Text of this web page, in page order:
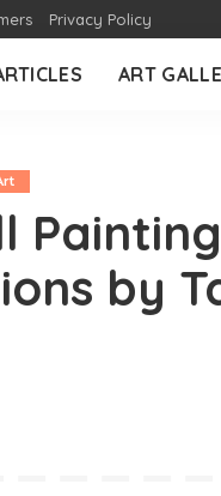
Privacy Policy
ART
by